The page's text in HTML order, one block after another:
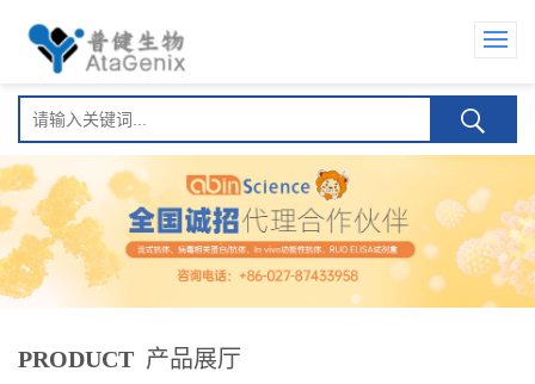
PRODUCT 产品展厅